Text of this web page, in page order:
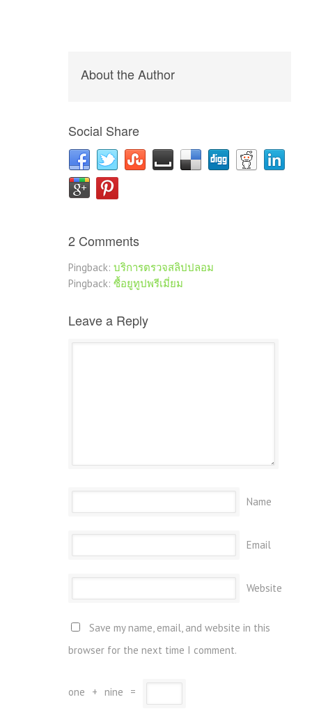
About the Author
Social Share
2 Comments
Pingback: บริการตรวจสลิปปลอม
Pingback: ซื้อยูทูปพรีเมี่ยม
Leave a Reply
Name
Email
Website
Save my name, email, and website in this
browser for the next time I comment.
one + nine =